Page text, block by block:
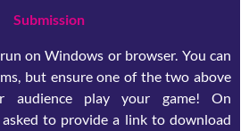
Submission
on Windows or browser. You can
but ensure one of the two above
audience play your game! On
to provide a link to download